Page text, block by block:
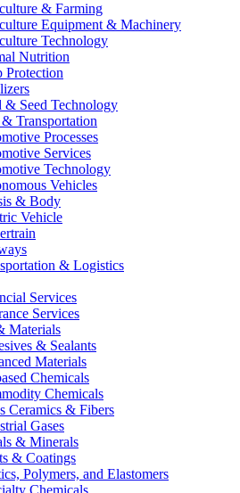
& Farming
Equipment & Machinery
Technology
Nutrition
Protection
& Seed Technology
Transportation
Processes
Services
Technology
Vehicles
& Body
Vehicle
& Logistics
Services
Services
Materials
& Sealants
Materials
Chemicals
Chemicals
Ceramics & Fibers
Gases
& Minerals
& Coatings
Polymers, and Elastomers
Chemicals